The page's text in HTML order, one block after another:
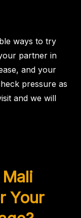
ways to try
partner in
and your
pressure as
and we will
Your